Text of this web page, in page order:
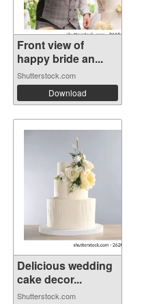
Front view of
happy bride an...
Shutterstock.com
Download
Delicious wedding
cake decor...
Shutterstock.com